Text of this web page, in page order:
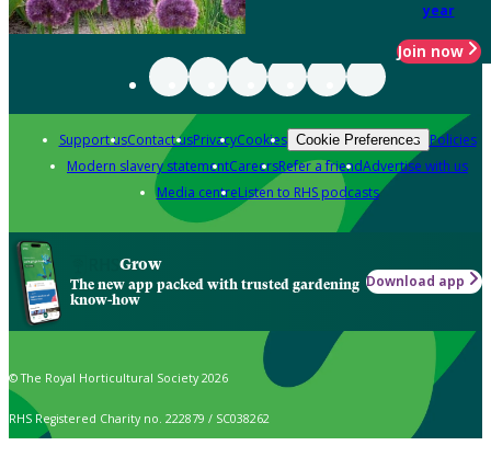
year
Join now
Support usContact usPrivacyCookies Cookie Preferences Policies
Modern slavery statementCareersRefer a friendAdvertise with us
Media centreListen to RHS podcasts
Grow
The new app packed with trusted gardening
know-how
Download app
© The Royal Horticultural Society 2026
RHS Registered Charity no. 222879 / SC038262